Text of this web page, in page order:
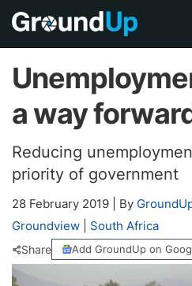
a way
Reducing
priority of government
28 February 2019 By
Groundview
South Africa
Share Add GroundUp on